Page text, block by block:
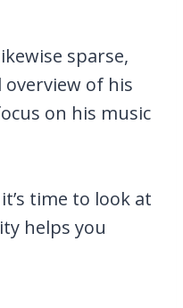
sparse,
of his
on his music
time to look at
helps you